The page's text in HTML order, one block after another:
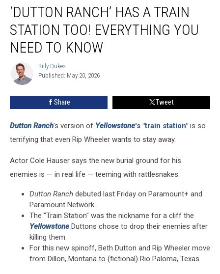
Ranch’
Train
Station
Everything
Need
‘DUTTON RANCH’ HAS A TRAIN
STATION TOO! EVERYTHING YOU
NEED TO KNOW
Billy
Dukes
Billy Dukes
Published: May 20, 2026
Share Tweet
Dutton Ranch's version of Yellowstone's "train station" is so
terrifying that even Rip Wheeler wants to stay away.
Actor Cole Hauser says the new burial ground for his
enemies is — in real life — teeming with rattlesnakes.
Dutton Ranch debuted last Friday on Paramount+ and
Paramount Network.
The "Train Station" was the nickname for a cliff the
Yellowstone Duttons chose to drop their enemies after
killing them.
For this new spinoff, Beth Dutton and Rip Wheeler move
from Dillon, Montana to (fictional) Rio Paloma, Texas.